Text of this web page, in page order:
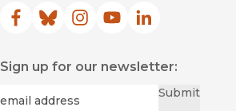
Facebook
(opens in new window)
Bluesky
(opens in new window)
Instagram
(opens in new window)
YouTube
(opens in new
LinkedIn
(opens in new
Sign up for our newsletter:
Submit